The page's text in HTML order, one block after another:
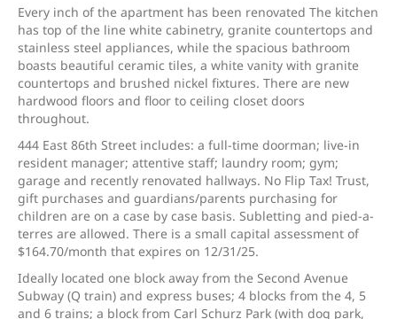
Every inch of the apartment has been renovated The kitchen
has top of the line white cabinetry, granite countertops and
stainless steel appliances, while the spacious bathroom
boasts beautiful ceramic tiles, a white vanity with granite
countertops and brushed nickel fixtures. There are new
hardwood floors and floor to ceiling closet doors
throughout.
444 East 86th Street includes: a full-time doorman; live-in
resident manager; attentive staff; laundry room; gym;
garage and recently renovated hallways. No Flip Tax! Trust,
gift purchases and guardians/parents purchasing for
children are on a case by case basis. Subletting and pied-a-
terres are allowed. There is a small capital assessment of
$164.70/month that expires on 12/31/25.
Ideally located one block away from the Second Avenue
Subway (Q train) and express buses; 4 blocks from the 4, 5
and 6 trains; a block from Carl Schurz Park (with dog park,